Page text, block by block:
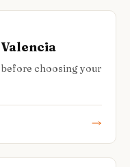
choosing your